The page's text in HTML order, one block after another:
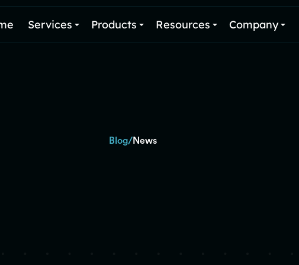
Services Products Resources Company
Blog/News